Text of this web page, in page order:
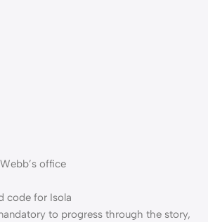
office
code for Isola
to progress through the story,